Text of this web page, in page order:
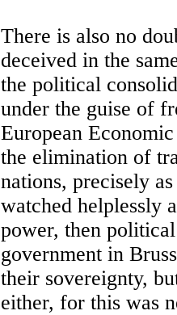
There is also no
deceived in the
the political
under the guise of
European
the elimination of
nations, precisely
watched helplessly
power, then
government in
their sovereignty,
either, for this was